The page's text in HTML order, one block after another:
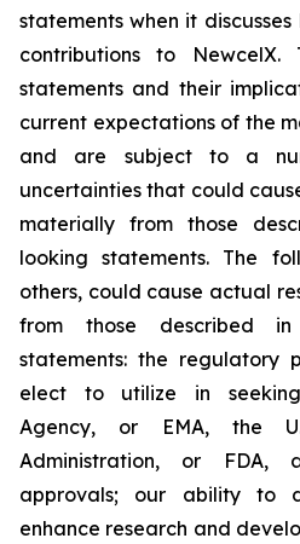
statements when it discusses
contributions to NewcelX.
statements and their
current expectations of the
and are subject to a
uncertainties that could
materially from those
looking statements. The
others, could cause actual
from those described
statements: the regulatory
elect to utilize in seeking
Agency, or EMA, the
Administration, or FDA,
approvals; our ability to
enhance research and